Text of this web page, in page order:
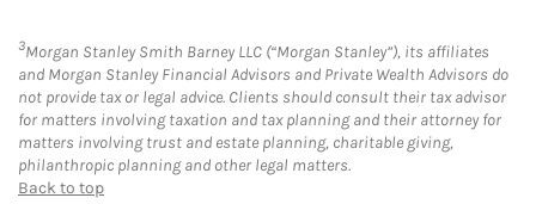
3Morgan Stanley Smith Barney LLC (“Morgan Stanley”), its affiliates
and Morgan Stanley Financial Advisors and Private Wealth Advisors do
not provide tax or legal advice. Clients should consult their tax advisor
for matters involving taxation and tax planning and their attorney for
matters involving trust and estate planning, charitable giving,
philanthropic planning and other legal matters.
Back to top